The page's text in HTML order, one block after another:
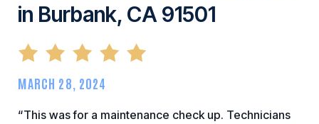
in Burbank, CA 91501
MARCH 28, 2024
“This was for a maintenance check up. Technicians